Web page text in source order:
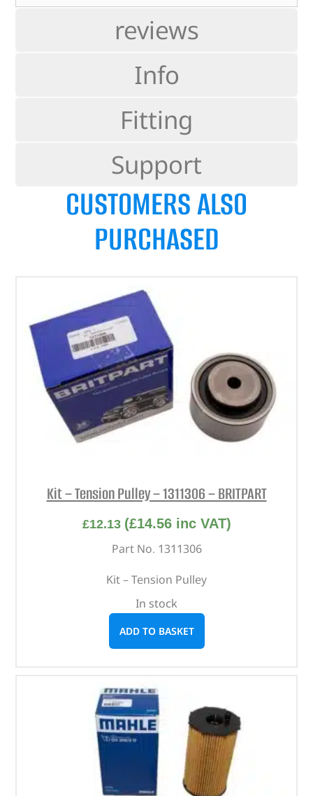
reviews
Info
Fitting
Support
CUSTOMERS ALSO
PURCHASED
Kit – Tension Pulley – 1311306 – BRITPART
£12.13 (£14.56inc VAT)
Part No. 1311306
Kit – Tension Pulley
In stock
ADD TO BASKET